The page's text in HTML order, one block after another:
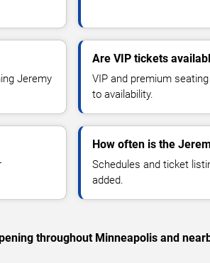
Jeremy
Are VIP tickets
VIP and premium
to availability.
How often is the
Schedules and ticket
added.
throughout Minneapolis and